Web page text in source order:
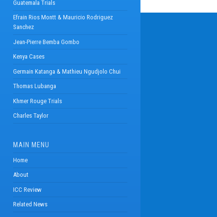
Guatemala Trials
Efrain Rios Montt & Mauricio Rodriguez
Sanchez
Jean-Pierre Bemba Gombo
Kenya Cases
Germain Katanga & Mathieu Ngudjolo Chui
Thomas Lubanga
Khmer Rouge Trials
Charles Taylor
MAIN MENU
Home
About
ICC Review
Related News